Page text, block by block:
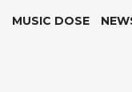
MUSIC DOSE
Copyright © 2025